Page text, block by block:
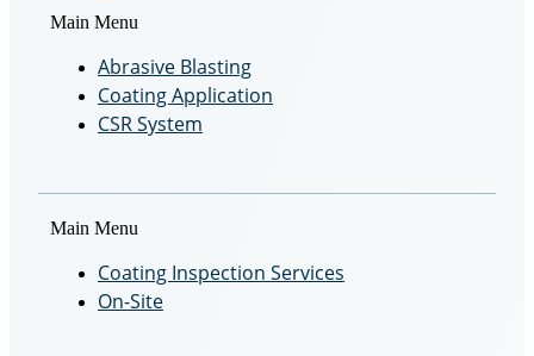
Main Menu
Abrasive Blasting
Coating Application
CSR System
Main Menu
Coating Inspection Services
On-Site